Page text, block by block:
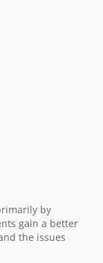
by
gain a better
the issues